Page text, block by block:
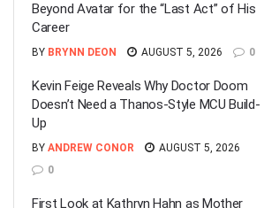
Beyond Avatar for the “Last Act” of His
Career
BY BRYNN DEON AUGUST 5, 2026 0
Kevin Feige Reveals Why Doctor Doom
Doesn’t Need a Thanos-Style MCU Build-
Up
BY ANDREW CONOR
AUGUST 5, 2026
0
First Look at Kathryn Hahn as Mother